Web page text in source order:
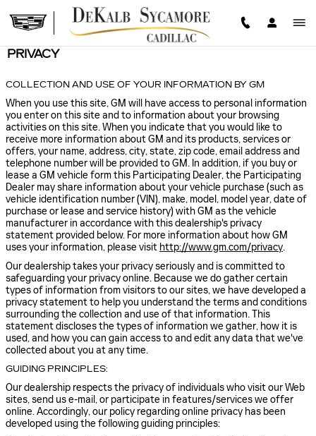
Skip to main content
PRIVACY
COLLECTION AND USE OF YOUR INFORMATION BY GM
When you use this site, GM will have access to personal information
you enter on this site and to information about your browsing
activities on this site. When you indicate that you would like to
receive more information about GM and its products, services or
offers, your name, address, city, state, zip code, email address and
telephone number will be provided to GM. In addition, if you buy or
lease a GM vehicle form this Participating Dealer, the Participating
Dealer may share information about your vehicle purchase (such as
vehicle identification number (VIN), make, model, model year, date of
purchase or lease and service history) with GM as the vehicle
manufacturer in accordance with this dealership's privacy
statement provided below. For more information about how GM
uses your information, please visit http://www.gm.com/privacy.
Our dealership takes your privacy seriously and is committed to
safeguarding your privacy online. Because we do gather certain
types of information from visitors to our sites, we have developed a
privacy statement to help you understand the terms and conditions
surrounding the collection and use of that information. This
statement discloses the types of information we gather, how it is
used, and how you can gain access to and edit any data that we've
collected about you at any time.
GUIDING PRINCIPLES:
Our dealership respects the privacy of individuals who visit our Web
sites, send us e-mail, or participate in features/services we offer
online. Accordingly, our policy regarding online privacy has been
developed using the following guiding principles: